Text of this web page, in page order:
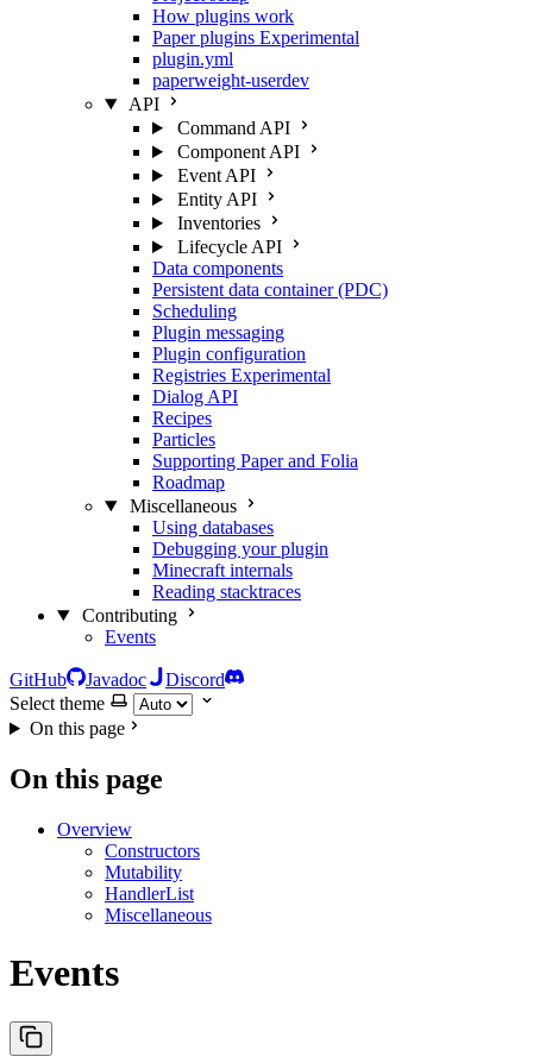
How plugins work
Paper plugins Experimental
plugin.yml
paperweight-userdev
API
Command API
Component API
Event API
Entity API
Inventories
Lifecycle API
Data components
Persistent data container (PDC)
Scheduling
Plugin messaging
Plugin configuration
Registries Experimental
Dialog API
Recipes
Particles
Supporting Paper and Folia
Roadmap
Miscellaneous
Using databases
Debugging your plugin
Minecraft internals
Reading stacktraces
Contributing
Events
GitHub Javadoc
Discord
Select theme
On this page
On this page
Overview
Constructors
Mutability
HandlerList
Miscellaneous
Events